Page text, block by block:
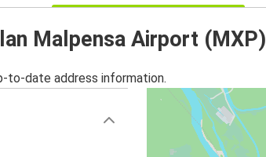
Malpensa Airport (MXP)
to-date address information.